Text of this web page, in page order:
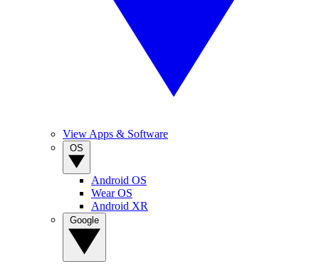
View Apps & Software
Android OS
Wear OS
Android XR